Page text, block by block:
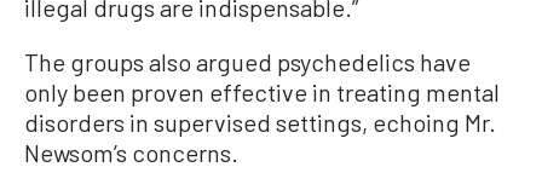
illegal drugs are indispensable.”
The groups also argued psychedelics have
only been proven effective in treating mental
disorders in supervised settings, echoing Mr.
Newsom’s concerns.